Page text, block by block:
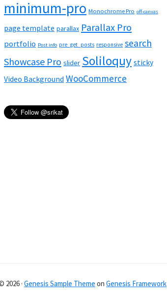
minimum-pro Monochrome Pro off-canvas
page template parallax Parallax Pro
portfolio Post info pre_get_posts responsive search
Showcase Pro slider Soliloquy sticky
Video Background WooCommerce
2026 · Genesis Sample Theme on Genesis Framework